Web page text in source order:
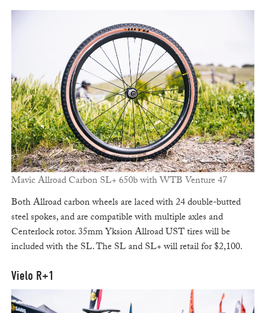
Mavic Allroad Carbon SL+ 650b with WTB Venture 47
Both Allroad carbon wheels are laced with 24 double-butted
steel spokes, and are compatible with multiple axles and
Centerlock rotor. 35mm Yksion Allroad UST tires will be
included with the SL. The SL and SL+ will retail for $2,100.
Vielo R+1